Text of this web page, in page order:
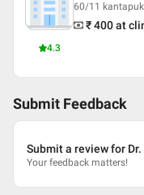
4.3
60/11
₹ 400at
Submit Feedback
Submit a review for
Your feedback matters!